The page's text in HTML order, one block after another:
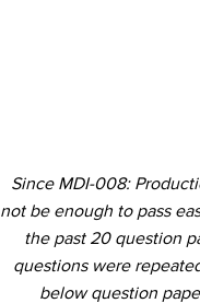
Since MDI-008:
not be enough to pass
the past 20 question
questions were
below question